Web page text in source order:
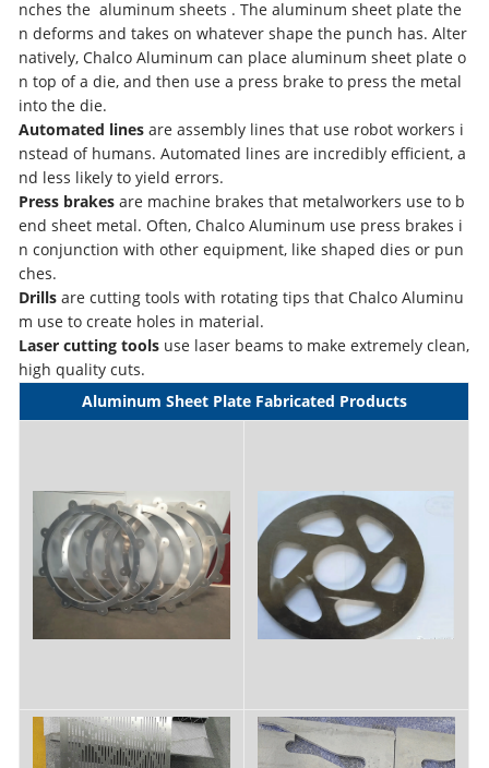
nches the aluminum sheets . The aluminum sheet plate the
n deforms and takes on whatever shape the punch has. Alter
natively, Chalco Aluminum can place aluminum sheet plate o
n top of a die, and then use a press brake to press the metal
into the die.
Automated lines are assembly lines that use robot workers i
nstead of humans. Automated lines are incredibly efficient, a
nd less likely to yield errors.
Press brakes are machine brakes that metalworkers use to b
end sheet metal. Often, Chalco Aluminum use press brakes i
n conjunction with other equipment, like shaped dies or pun
ches.
Drills are cutting tools with rotating tips that Chalco Aluminu
m use to create holes in material.
Laser cutting tools use laser beams to make extremely clean,
high quality cuts.
Aluminum Sheet Plate Fabricated Products